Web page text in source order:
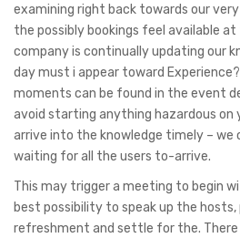
examining right back towards our
the possibly bookings feel available
company is continually updating our
day must i appear toward
moments can be found in the event
avoid starting anything hazardous
arrive into the knowledge timely – we
waiting for all the users to-arrive.
This may trigger a meeting to begin
best possibility to speak up the hosts,
refreshment and settle for the.